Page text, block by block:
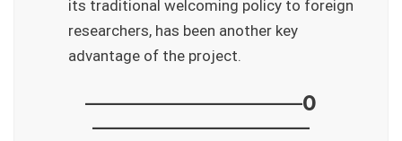
its traditional welcoming policy to foreign
researchers, has been another key
advantage of the project.
——————————–0
——————————–